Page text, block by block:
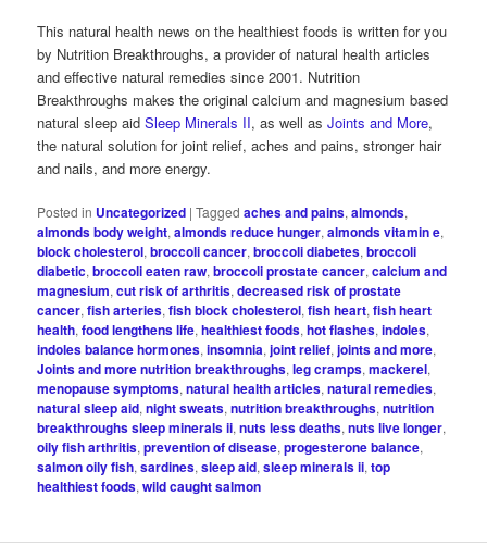
This natural health news on the healthiest foods is written for you
by Nutrition Breakthroughs, a provider of natural health articles
and effective natural remedies since 2001. Nutrition
Breakthroughs makes the original calcium and magnesium based
natural sleep aidSleep Minerals II, as well asJoints and More,
the natural solution for joint relief, aches and pains, stronger hair
and nails, and more energy.
Posted in Uncategorized |Tagged aches and pains,almonds,
almonds body weight,almonds reduce hunger,almonds vitamin e,
block cholesterol,broccoli cancer,broccoli diabetes,broccoli
diabetic,broccoli eaten raw,broccoli prostate cancer,calcium and
magnesium,cut risk of arthritis,decreased risk of prostate
cancer,fish arteries,fish block cholesterol,fish heart,fish heart
health,food lengthens life,healthiest foods,hot flashes,indoles,
indoles balance hormones,insomnia,joint relief,joints and more,
Joints and more nutrition breakthroughs,leg cramps,mackerel,
menopause symptoms,natural health articles,natural remedies,
natural sleep aid,night sweats,nutrition breakthroughs,nutrition
breakthroughs sleep minerals ii,nuts less deaths,nuts live longer,
oily fish arthritis,prevention of disease,progesterone balance,
salmon oily fish,sardines,sleep aid,sleep minerals ii,top
healthiest foods,wild caught salmon